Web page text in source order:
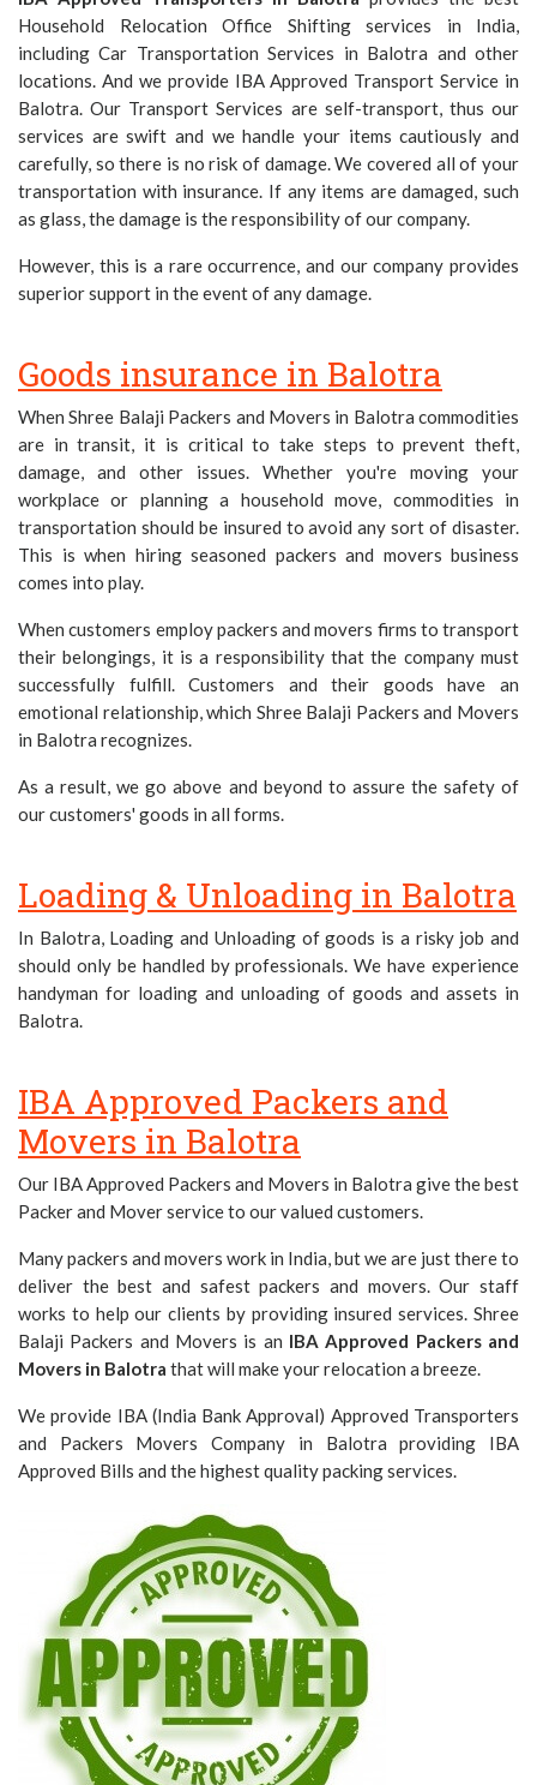
Household Relocation Office Shifting services in India,
including Car Transportation Services in Balotra and other
locations. And we provide IBA Approved Transport Service in
Balotra. Our Transport Services are self-transport, thus our
services are swift and we handle your items cautiously and
carefully, so there is no risk of damage. We covered all of your
transportation with insurance. If any items are damaged, such
as glass, the damage is the responsibility of our company.
However, this is a rare occurrence, and our company provides
superior support in the event of any damage.
Goods insurance in Balotra
When Shree Balaji Packers and Movers in Balotra commodities
are in transit, it is critical to take steps to prevent theft,
damage, and other issues. Whether you're moving your
workplace or planning a household move, commodities in
transportation should be insured to avoid any sort of disaster.
This is when hiring seasoned packers and movers business
comes into play.
When customers employ packers and movers firms to transport
their belongings, it is a responsibility that the company must
successfully fulfill. Customers and their goods have an
emotional relationship, which Shree Balaji Packers and Movers
in Balotra recognizes.
As a result, we go above and beyond to assure the safety of
our customers' goods in all forms.
Loading & Unloading in Balotra
In Balotra, Loading and Unloading of goods is a risky job and
should only be handled by professionals. We have experience
handyman for loading and unloading of goods and assets in
Balotra.
IBA Approved Packers and
Movers in Balotra
Our IBA Approved Packers and Movers in Balotra give the best
Packer and Mover service to our valued customers.
Many packers and movers work in India, but we are just there to
deliver the best and safest packers and movers. Our staff
works to help our clients by providing insured services. Shree
Balaji Packers and Movers is an IBA Approved Packers and
Movers in Balotra that will make your relocation a breeze.
We provide IBA (India Bank Approval) Approved Transporters
and Packers Movers Company in Balotra providing IBA
Approved Bills and the highest quality packing services.